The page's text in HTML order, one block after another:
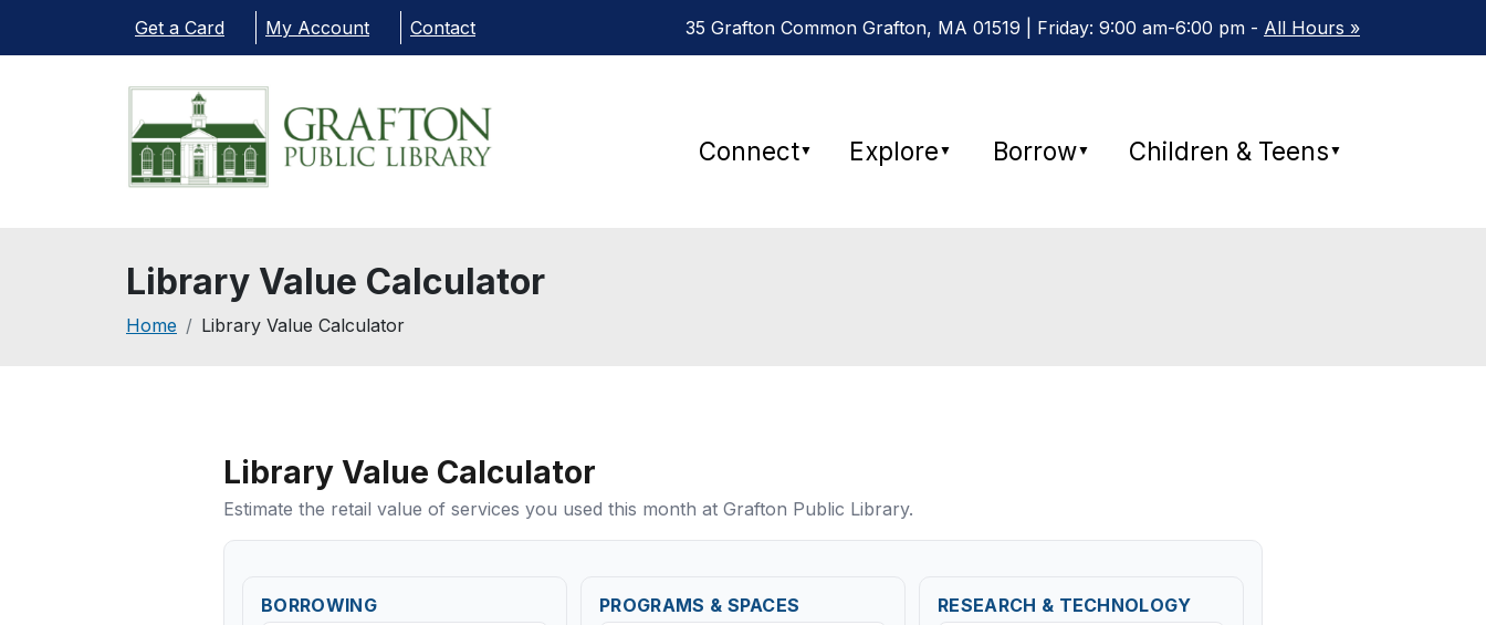
Get a Card My Account Contact 35 Grafton Common Grafton, MA 01519 | Friday: 9:00 am-6:00 pm - All Hours »
Connect▼ Explore ▼ Borrow▼ Children & Teens ▼
Library Value Calculator
Breadcrumb
Home Library Value Calculator
Library Value Calculator
Estimate the retail value of services you used this month at Grafton Public Library.
BORROWING
PROGRAMS & SPACES
RESEARCH & TECHNOLOGY